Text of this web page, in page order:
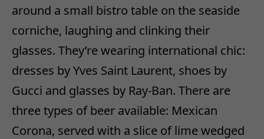
around a small bistro table on the seaside
corniche, laughing and clinking their
glasses. They’re wearing international chic:
dresses by Yves Saint Laurent, shoes by
Gucci and glasses by Ray-Ban. There are
three types of beer available: Mexican
Corona, served with a slice of lime wedged